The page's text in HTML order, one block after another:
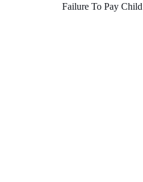
Failure To Pay